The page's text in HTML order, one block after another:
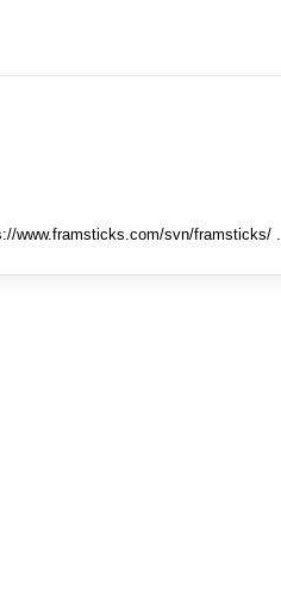
www.framsticks.com/svn/framsticks/ .